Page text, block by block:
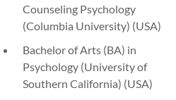
Counseling Psychology
(Columbia University) (USA)
Bachelor of Arts (BA) in
Psychology (University of
Southern California) (USA)